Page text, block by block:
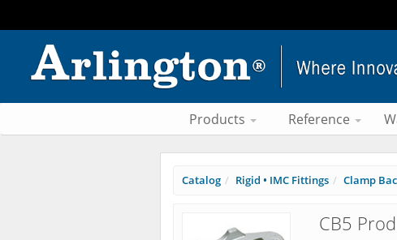
Products Reference
Catalog Rigid • IMC Fittings Clamp
CB5